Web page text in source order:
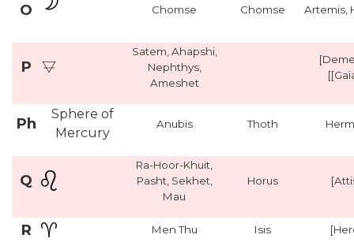
O Chomse Chomse Artemis,
P
Satem, Ahapshi,
Nephthys,
Ameshet
Ph
Sphere of
Mercury
Anubis Thoth
Q
Ra-Hoor-Khuit,
Pasht, Sekhet,
Mau
Horus
R Men Thu Isis